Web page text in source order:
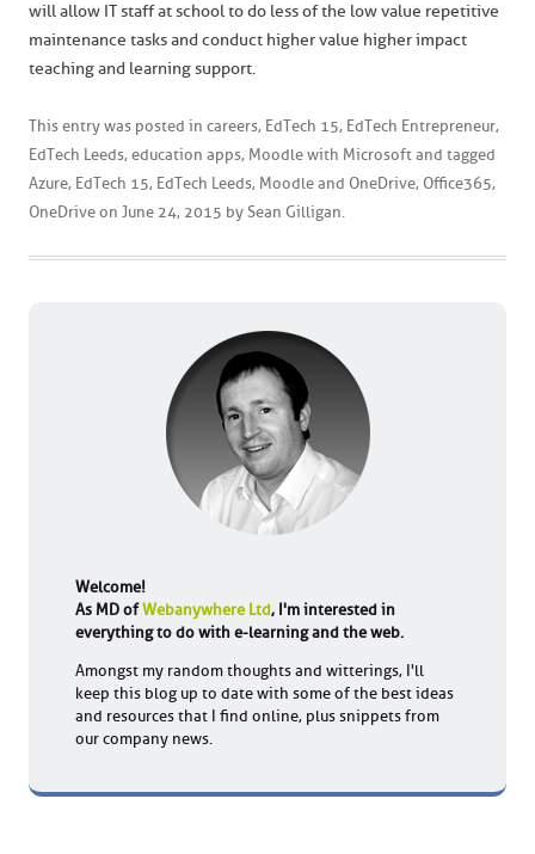
will allow IT staff at school to do less of the low value repetitive
maintenance tasks and conduct higher value higher impact
teaching and learning support.
This entry was posted in careers, EdTech 15, EdTech Entrepreneur,
EdTech Leeds, education apps, Moodle with Microsoft and tagged
Azure, EdTech 15, EdTech Leeds, Moodle and OneDrive, Office365,
OneDrive on June 24, 2015 by Sean Gilligan.
Welcome!
As MD ofWebanywhere Ltd, I'm interested in
everything to do with e-learning and the web.
Amongst my random thoughts and witterings, I'll
keep this blog up to date with some of the best ideas
and resources that I find online, plus snippets from
our company news.